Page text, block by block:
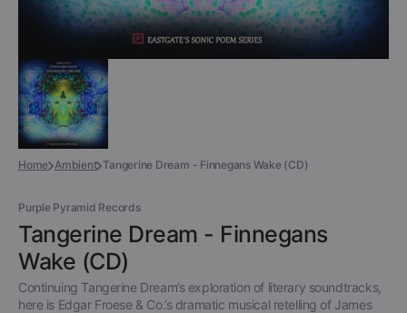
Home Ambient Tangerine Dream - Finnegans Wake (CD)
Purple Pyramid Records
Tangerine Dream - Finnegans
Wake (CD)
Continuing Tangerine Dream’s exploration of literary soundtracks,
here is Edgar Froese & Co.’s dramatic musical retelling of James